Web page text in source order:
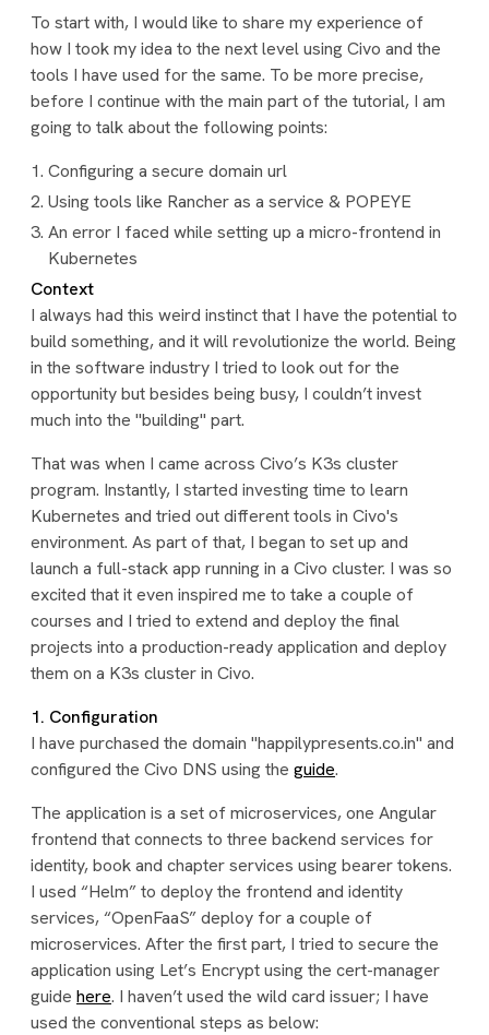
To start with, I would like to share my experience of
how I took my idea to the next level using Civo and the
tools I have used for the same. To be more precise,
before I continue with the main part of the tutorial, I am
going to talk about the following points:
Configuring a secure domain url
Using tools like Rancher as a service & POPEYE
An error I faced while setting up a micro-frontend in
Kubernetes
Context
I always had this weird instinct that I have the potential to
build something, and it will revolutionize the world. Being
in the software industry I tried to look out for the
opportunity but besides being busy, I couldn’t invest
much into the "building" part.
That was when I came across Civo’s K3s cluster
program. Instantly, I started investing time to learn
Kubernetes and tried out different tools in Civo's
environment. As part of that, I began to set up and
launch a full-stack app running in a Civo cluster. I was so
excited that it even inspired me to take a couple of
courses and I tried to extend and deploy the final
projects into a production-ready application and deploy
them on a K3s cluster in Civo.
1. Configuration
I have purchased the domain "happilypresents.co.in" and
configured the Civo DNS using the guide.
The application is a set of microservices, one Angular
frontend that connects to three backend services for
identity, book and chapter services using bearer tokens.
I used “Helm” to deploy the frontend and identity
services, “OpenFaaS” deploy for a couple of
microservices. After the first part, I tried to secure the
application using Let’s Encrypt using the cert-manager
guide here. I haven’t used the wild card issuer; I have
used the conventional steps as below: